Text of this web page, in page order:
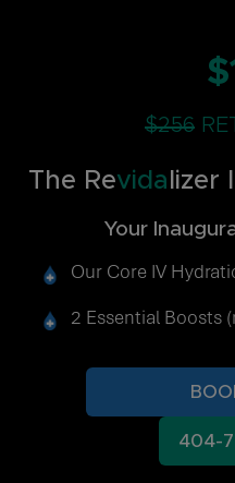
$256
The Revida lizer
Your
Our Core IV
2 Essential Boosts
404-